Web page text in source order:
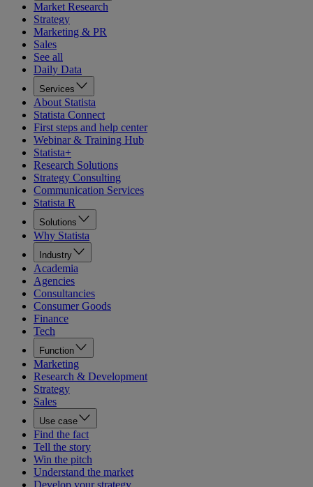
Market Research
Strategy
Marketing & PR
Sales
See all
Daily Data
Services
About Statista
Statista Connect
First steps and help center
Webinar & Training Hub
Statista+
Research Solutions
Strategy Consulting
Communication Services
Statista R
Solutions
Why Statista
Industry
Academia
Agencies
Consultancies
Consumer Goods
Finance
Tech
Function
Marketing
Research & Development
Strategy
Sales
Use case
Find the fact
Tell the story
Win the pitch
Understand the market
Develop your strategy